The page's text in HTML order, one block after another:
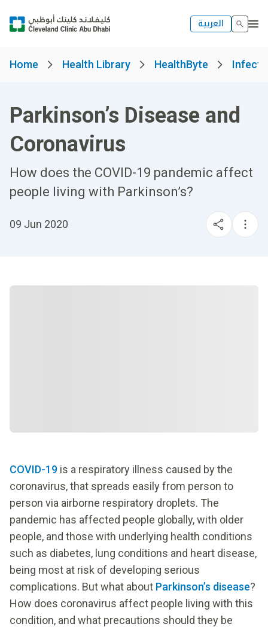
العربية
Home Health Library HealthByte
Parkinson’s Disease and
Coronavirus
How does the COVID-19 pandemic affect
people living with Parkinson’s?
09 Jun 2020
COVID-19 is a respiratory illness caused by the
coronavirus, that spreads easily from person to
person via airborne respiratory droplets. The
pandemic has affected people globally, with older
people, and those with underlying health conditions
such as diabetes, lung conditions and heart disease,
being most at risk of developing serious
complications. But what about Parkinson’s disease?
How does coronavirus affect people living with this
condition, and what precautions should they be